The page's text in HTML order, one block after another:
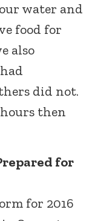
water and
food for
also
did not.
then
for
for 2016